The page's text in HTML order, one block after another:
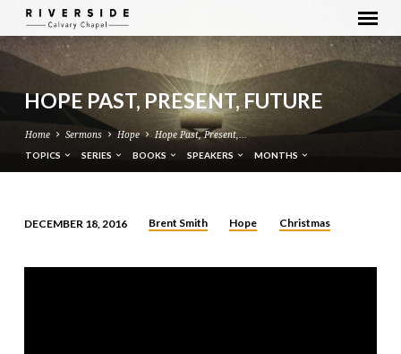
HOPE PAST, PRESENT, FUTURE
Home Sermons Hope Hope Past, Present,…
TOPICS SERIES BOOKS SPEAKERS MONTHS
PAST,
DECEMBER 18, 2016 Brent Smith Hope Christmas